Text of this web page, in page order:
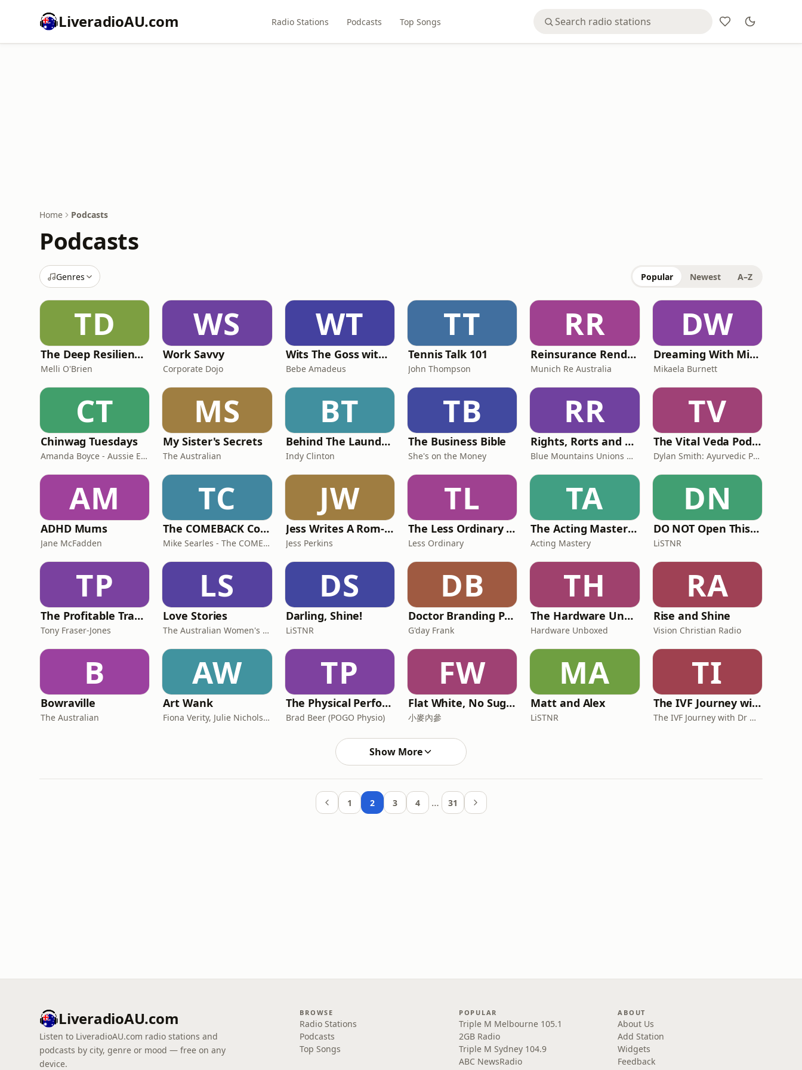
LiveradioAU.com Radio Stations Podcasts Top Songs
Home Podcasts
Podcasts
Genres Popular Newest A–Z
TD
The Deep Resilience Podcast
Melli O'Brien
WS
Work Savvy
Corporate Dojo
WT
Wits The Goss with Bebe & Oceanlea Amadeus
Bebe Amadeus
TT
Tennis Talk 101
John Thompson
RR
Reinsurance Rendezvous
Munich Re Australia
DW
Dreaming With Mikki
Mikaela Burnett
CT
Chinwag Tuesdays
Amanda Boyce - Aussie English with Amanda
MS
My Sister's Secrets
The Australian
BT
Behind The Laundry Door
Indy Clinton
TB
The Business Bible
She's on the Money
RR
Rights, Rorts and Rants
Blue Mountains Unions & Community
TV
The Vital Veda Podcast: Ayurveda | Vedic Wisdom | Holistic Health & Natural Healing
Dylan Smith: Ayurvedic Practitioner, Holistic Health Educator, Conscious Entrepreneur
AM
ADHD Mums
Jane McFadden
TC
The COMEBACK Coach
Mike Searles - The COMEBACK Coach
JW
Jess Writes A Rom-Com
Jess Perkins
TL
The Less Ordinary Podcast
Less Ordinary
TA
The Acting Mastery Podcast
Acting Mastery
DN
DO NOT Open This Book Series by Andy Lee
LiSTNR
TP
The Profitable Tradie Podcast
Tony Fraser-Jones
LS
Love Stories
The Australian Women's Weekly
DS
Darling, Shine!
LiSTNR
DB
Doctor Branding Podcast
G'day Frank
TH
The Hardware Unboxed Podcast
Hardware Unboxed
RA
Rise and Shine
Vision Christian Radio
B
Bowraville
The Australian
AW
Art Wank
Fiona Verity, Julie Nicholson and Gary Seller
TP
The Physical Performance Show
Brad Beer (POGO Physio)
FW
Flat White, No Sugar 澳洲每日新闻简报
小麥內參
MA
Matt and Alex
LiSTNR
TI
The IVF Journey with Dr Michael Chapman
The IVF Journey with Dr Michael Chapman
Show More
1 2 3 4 … 31
LiveradioAU.com
Listen to LiveradioAU.com radio stations and
podcasts by city, genre or mood — free on any
device.
BROWSE
Radio Stations
Podcasts
Top Songs
POPULAR
Triple M Melbourne 105.1
2GB Radio
Triple M Sydney 104.9
ABC NewsRadio
ABOUT
About Us
Add Station
Widgets
Feedback